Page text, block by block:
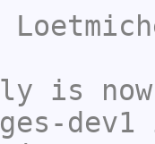
is
dev1